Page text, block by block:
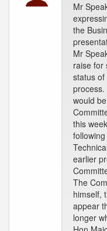
Mr
the
Mr
raise for
status
would
this
earlier
The
himself,
appear
longer